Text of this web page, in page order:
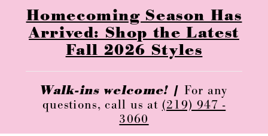
Homecoming Season Has
Arrived: Shop the Latest
Fall 2026 Styles
Walk-ins welcome! | For any
questions, call us at (219) 947 -
3060